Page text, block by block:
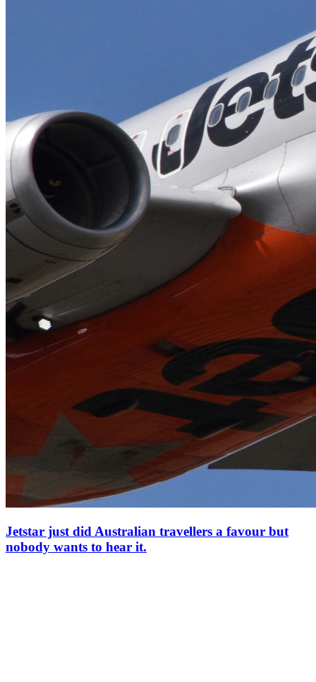
Jetstar just did Australian travellers a favour but
nobody wants to hear it.